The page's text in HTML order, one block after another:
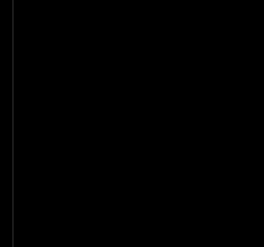
(argument=null,